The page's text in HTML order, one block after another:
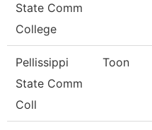
State Comm
College
Pellissippi
State Comm
Coll
Toon